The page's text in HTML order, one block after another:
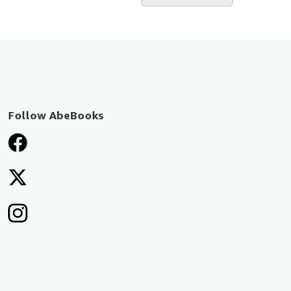
Follow AbeBooks